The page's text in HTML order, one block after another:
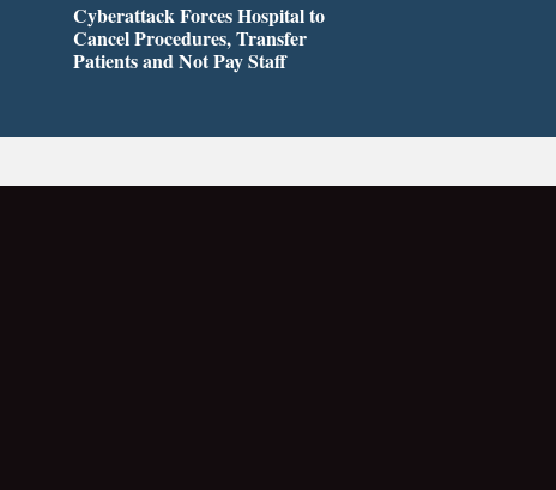
Cyberattack Forces Hospital to
Cancel Procedures, Transfer
Patients and Not Pay Staff